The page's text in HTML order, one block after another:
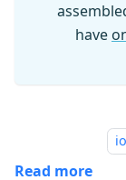
have
Read more